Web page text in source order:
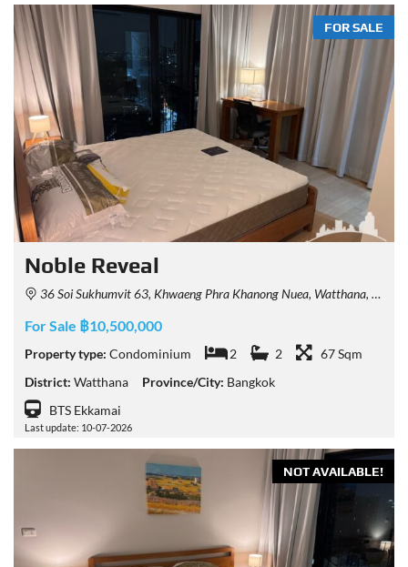
FOR SALE
Noble Reveal
36 Soi Sukhumvit 63, Khwaeng Phra Khanong Nuea, Watthana, Krung Thep Maha Nakhon 10110, Thailand
For Sale ฿10,500,000
Property type: Condominium 2 2
67 Sqm
District: Watthana Province/City: Bangkok
BTS Ekkamai
Last update: 10-07-2026
NOT AVAILABLE!